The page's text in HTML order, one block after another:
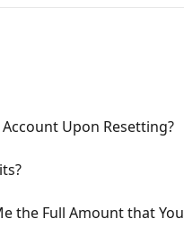
Upon Resetting?
the Full Amount that You